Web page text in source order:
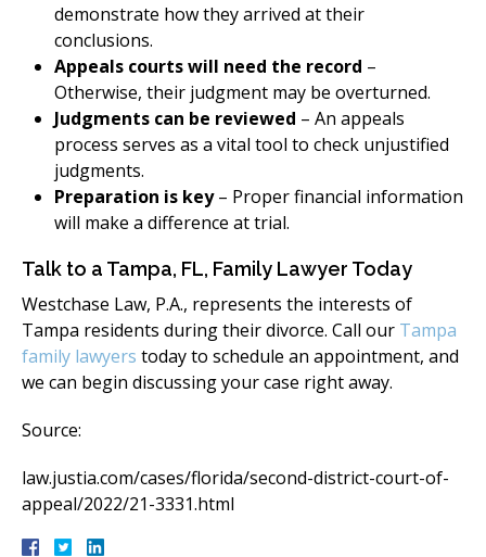
demonstrate how they arrived at their
conclusions.
Appeals courts will need the record –
Otherwise, their judgment may be overturned.
Judgments can be reviewed – An appeals
process serves as a vital tool to check unjustified
judgments.
Preparation is key– Proper financial information
will make a difference at trial.
Talk to a Tampa, FL, Family Lawyer Today
Westchase Law, P.A., represents the interests of
Tampa residents during their divorce. Call our Tampa
family lawyers today to schedule an appointment, and
we can begin discussing your case right away.
Source:
law.justia.com/cases/florida/second-district-court-of-
appeal/2022/21-3331.html